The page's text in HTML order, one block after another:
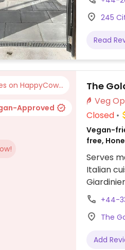
&
245
Read
on HappyCow...
Approved
The
Closed
Vegan-
free,
Serves
Italian
Fries,
vegan
and
+44-
The
Add